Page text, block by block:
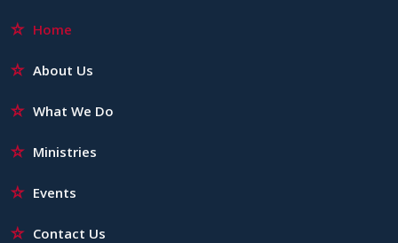
Home
About Us
What We Do
Ministries
Events
Contact Us